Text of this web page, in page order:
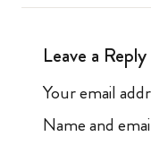
Leave a Reply
Your email
Name and